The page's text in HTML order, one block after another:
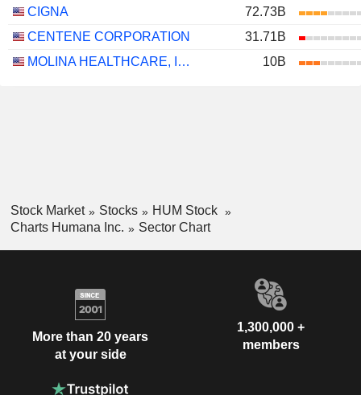
CIGNA
72.73B
CENTENE CORPORATION
31.71B
MOLINA HEALTHCARE, INC.
10B
Stock Market Stocks
HUM Stock
Charts Humana Inc.
Sector Chart
More than 20 years
at your side
1,300,000 +
members